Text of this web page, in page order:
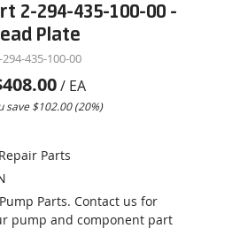
2-294-435-100-00 -
Plate
294-435-100-00
/ EA
save $102.00 (20%)
Parts
Parts. Contact us for
pump and component part